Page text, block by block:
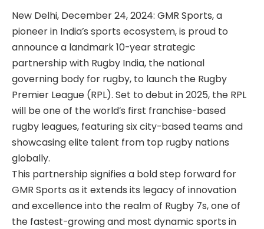
New Delhi, December 24, 2024: GMR Sports, a
pioneer in India’s sports ecosystem, is proud to
announce a landmark 10-year strategic
partnership with Rugby India, the national
governing body for rugby, to launch the Rugby
Premier League (RPL). Set to debut in 2025, the RPL
will be one of the world’s first franchise-based
rugby leagues, featuring six city-based teams and
showcasing elite talent from top rugby nations
globally.
This partnership signifies a bold step forward for
GMR Sports as it extends its legacy of innovation
and excellence into the realm of Rugby 7s, one of
the fastest-growing and most dynamic sports in